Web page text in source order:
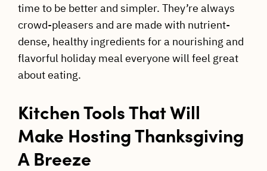
time to be better and simpler. They’re always
crowd-pleasers and are made with nutrient-
dense, healthy ingredients for a nourishing and
flavorful holiday meal everyone will feel great
about eating.
Kitchen Tools That Will
Make Hosting Thanksgiving
A Breeze